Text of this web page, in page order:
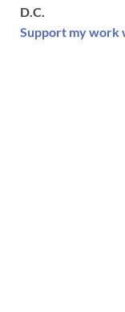
D.C.
Support my work